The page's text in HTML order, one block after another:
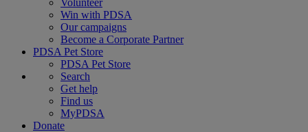
Volunteer
Win with PDSA
Our campaigns
Become a Corporate Partner
PDSA Pet Store
PDSA Pet Store
Search
Get help
Find us
MyPDSA
Donate